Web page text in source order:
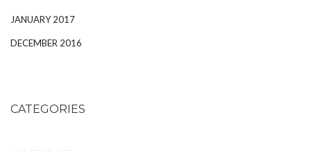
JANUARY 2017
DECEMBER 2016
CATEGORIES